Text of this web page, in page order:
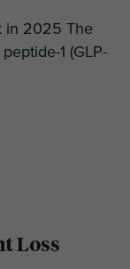
in 2025 The
1 (GLP-
Loss